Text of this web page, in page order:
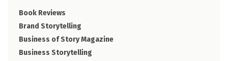
Book Reviews
Brand Storytelling
Business of Story Magazine
Business Storytelling